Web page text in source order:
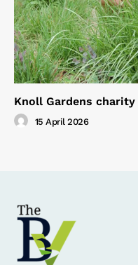
Knoll Gardens
15 April 2026